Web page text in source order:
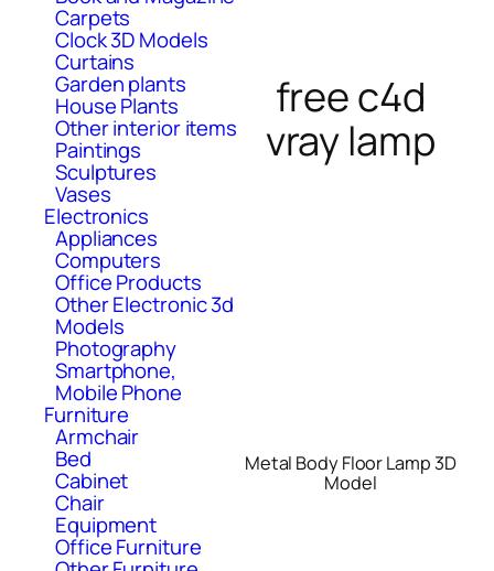
Carpets
Clock 3D Models
Curtains
Garden plants
House Plants
Other interior items
Paintings
Sculptures
Vases
Electronics
Appliances
Computers
Office Products
Other Electronic 3d
Models
Photography
Smartphone,
Mobile Phone
Furniture
Armchair
Bed
Cabinet
Chair
Equipment
Office Furniture
free c4d
vray lamp
Metal Body Floor Lamp 3D
Model